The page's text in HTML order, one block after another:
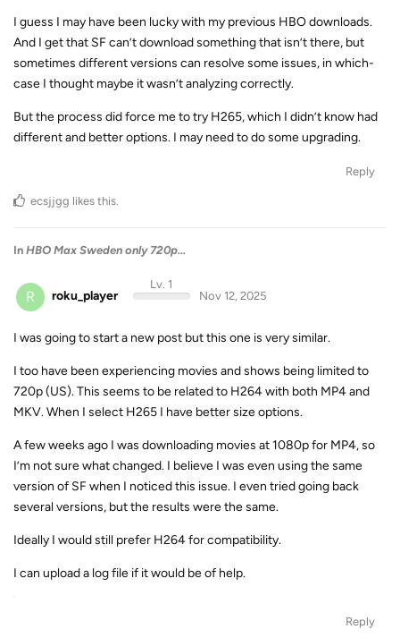
I guess I may have been lucky with my previous HBO downloads.
And I get that SF can’t download something that isn’t there, but
sometimes different versions can resolve some issues, in which-
case I thought maybe it wasn’t analyzing correctly.
But the process did force me to try H265, which I didn’t know had
different and better options. I may need to do some upgrading.
Reply
ecsjjgg likes this.
In HBO Max Sweden only 720p...
R roku_player
Lv. 1
Nov 12, 2025
I was going to start a new post but this one is very similar.
I too have been experiencing movies and shows being limited to
720p (US). This seems to be related to H264 with both MP4 and
MKV. When I select H265 I have better size options.
A few weeks ago I was downloading movies at 1080p for MP4, so
I’m not sure what changed. I believe I was even using the same
version of SF when I noticed this issue. I even tried going back
several versions, but the results were the same.
Ideally I would still prefer H264 for compatibility.
I can upload a log file if it would be of help.
Reply